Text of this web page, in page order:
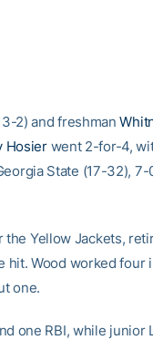
2) and freshman
Hosierwent 2-for-4,
State (17-32), 7-
Yellow Jackets,
hit. Wood worked four
one.
one RBI, while junior